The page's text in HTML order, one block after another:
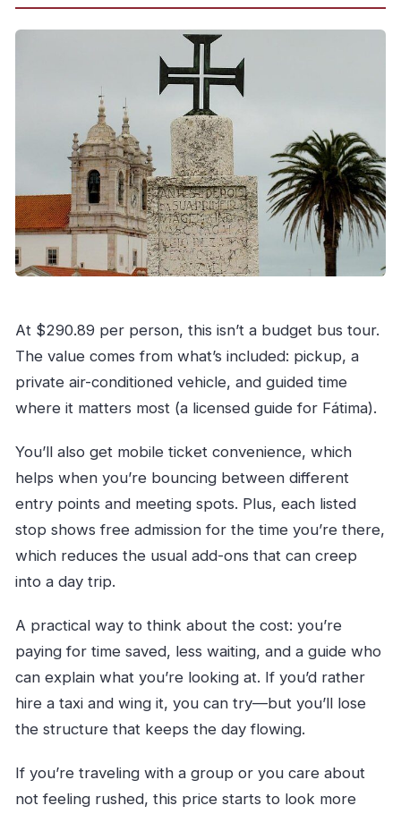
At $290.89 per person, this isn’t a budget bus tour.
The value comes from what’s included: pickup, a
private air-conditioned vehicle, and guided time
where it matters most (a licensed guide for Fátima).
You’ll also get mobile ticket convenience, which
helps when you’re bouncing between different
entry points and meeting spots. Plus, each listed
stop shows free admission for the time you’re there,
which reduces the usual add-ons that can creep
into a day trip.
A practical way to think about the cost: you’re
paying for time saved, less waiting, and a guide who
can explain what you’re looking at. If you’d rather
hire a taxi and wing it, you can try—but you’ll lose
the structure that keeps the day flowing.
If you’re traveling with a group or you care about
not feeling rushed, this price starts to look more